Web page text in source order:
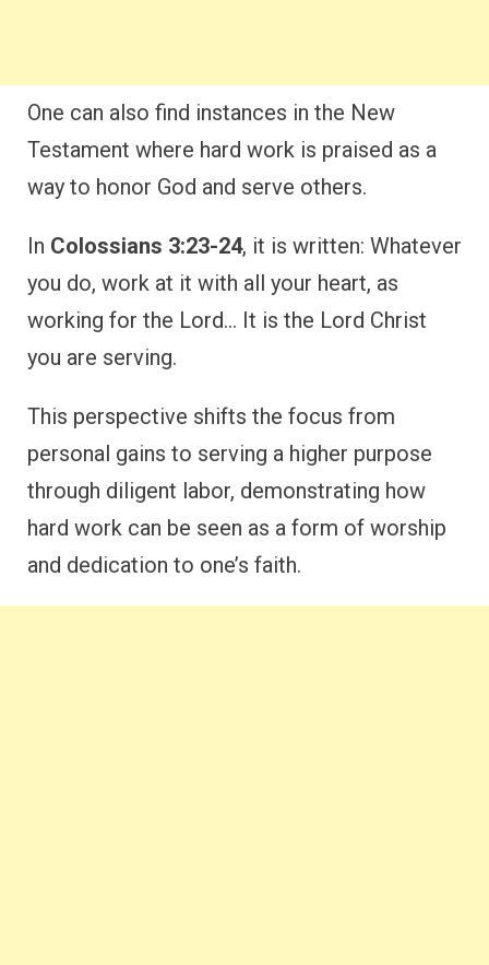
One can also find instances in the New
Testament where hard work is praised as a
way to honor God and serve others.
In Colossians 3:23-24, it is written: Whatever
you do, work at it with all your heart, as
working for the Lord… It is the Lord Christ
you are serving.
This perspective shifts the focus from
personal gains to serving a higher purpose
through diligent labor, demonstrating how
hard work can be seen as a form of worship
and dedication to one’s faith.